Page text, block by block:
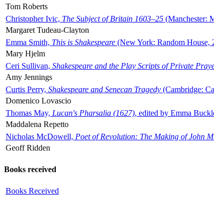
Tom Roberts
Christopher Ivic, The Subject of Britain 1603–25 (Manchester:
Margaret Tudeau-Clayton
Emma Smith, This is Shakespeare (New York: Random House,
Mary Hjelm
Ceri Sullivan, Shakespeare and the Play Scripts of Private
Amy Jennings
Curtis Perry, Shakespeare and Senecan Tragedy (Cambridge:
Domenico Lovascio
Thomas May, Lucan's Pharsalia (1627), edited by Emma
Maddalena Repetto
Nicholas McDowell, Poet of Revolution: The Making of John
Geoff Ridden
Books received
Books Received